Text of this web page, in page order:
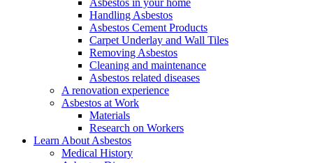
Asbestos in your home
Handling Asbestos
Asbestos Cement Products
Carpet Underlay and Wall Tiles
Removing Asbestos
Cleaning and maintenance
Asbestos related diseases
A renovation experience
Asbestos at Work
Materials
Research on Workers
Learn About Asbestos
Medical History